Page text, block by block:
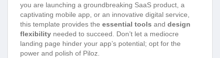
you are launching a groundbreaking SaaS product, a
captivating mobile app, or an innovative digital service,
this template provides the essential tools and design
flexibility needed to succeed. Don’t let a mediocre
landing page hinder your app’s potential; opt for the
power and polish of Piloz.